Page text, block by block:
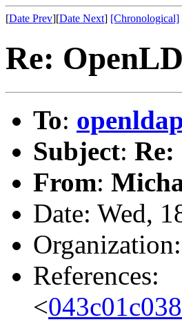
[Date Prev][Date Next] [Chronological]
Re:
To:
Subject: Re:
From:
Date: Wed,
References:
<